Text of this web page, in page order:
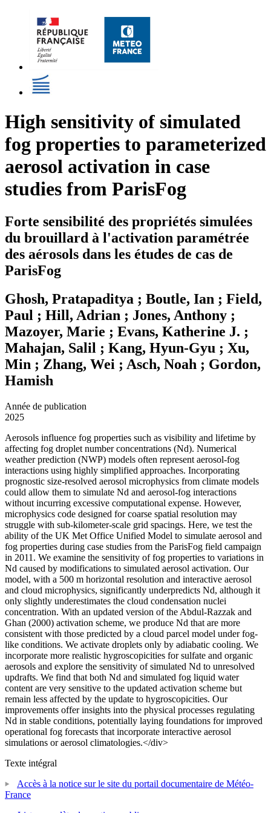
High sensitivity of simulated
fog properties to parameterized
aerosol activation in case
studies from ParisFog
Forte sensibilité des propriétés simulées
du brouillard à l'activation paramétrée
des aérosols dans les études de cas de
ParisFog
Ghosh, Pratapaditya ; Boutle, Ian ; Field,
Paul ; Hill, Adrian ; Jones, Anthony ;
Mazoyer, Marie ; Evans, Katherine J. ;
Mahajan, Salil ; Kang, Hyun-Gyu ; Xu,
Min ; Zhang, Wei ; Asch, Noah ; Gordon,
Hamish
Année de publication
2025
Aerosols influence fog properties such as visibility and lifetime by
affecting fog droplet number concentrations (Nd). Numerical
weather prediction (NWP) models often represent aerosol-fog
interactions using highly simplified approaches. Incorporating
prognostic size-resolved aerosol microphysics from climate models
could allow them to simulate Nd and aerosol-fog interactions
without incurring excessive computational expense. However,
microphysics code designed for coarse spatial resolution may
struggle with sub-kilometer-scale grid spacings. Here, we test the
ability of the UK Met Office Unified Model to simulate aerosol and
fog properties during case studies from the ParisFog field campaign
in 2011. We examine the sensitivity of fog properties to variations in
Nd caused by modifications to simulated aerosol activation. Our
model, with a 500 m horizontal resolution and interactive aerosol
and cloud microphysics, significantly underpredicts Nd, although it
only slightly underestimates the cloud condensation nuclei
concentration. With an updated version of the Abdul-Razzak and
Ghan (2000) activation scheme, we produce Nd that are more
consistent with those predicted by a cloud parcel model under fog-
like conditions. We activate droplets only by adiabatic cooling. We
incorporate more realistic hygroscopicities for sulfate and organic
aerosols and explore the sensitivity of simulated Nd to unresolved
updrafts. We find that both Nd and simulated fog liquid water
content are very sensitive to the updated activation scheme but
remain less affected by the update to hygroscopicities. Our
improvements offer insights into the physical processes regulating
Nd in stable conditions, potentially laying foundations for improved
operational fog forecasts that incorporate interactive aerosol
simulations or aerosol climatologies.</div>
Texte intégral
Accès à la notice sur le site du portail documentaire de Météo-
France